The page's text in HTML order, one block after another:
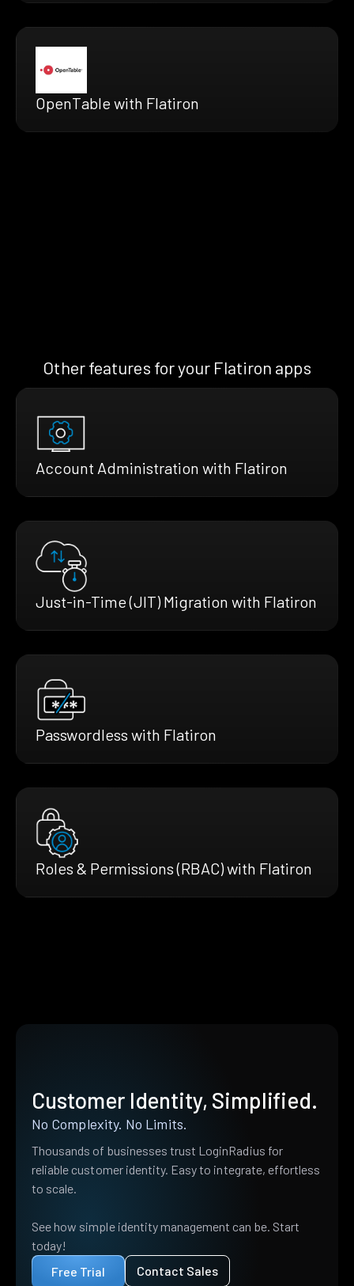
OpenTable with Flatiron
Other features for your Flatiron apps
Account Administration with Flatiron
Just-in-Time (JIT) Migration with Flatiron
Passwordless with Flatiron
Roles & Permissions (RBAC) with Flatiron
Customer Identity, Simplified.
No Complexity. No Limits.
Thousands of businesses trust LoginRadius for
reliable customer identity. Easy to integrate, effortless
to scale.
See how simple identity management can be. Start
today!
Free Trial
Contact Sales